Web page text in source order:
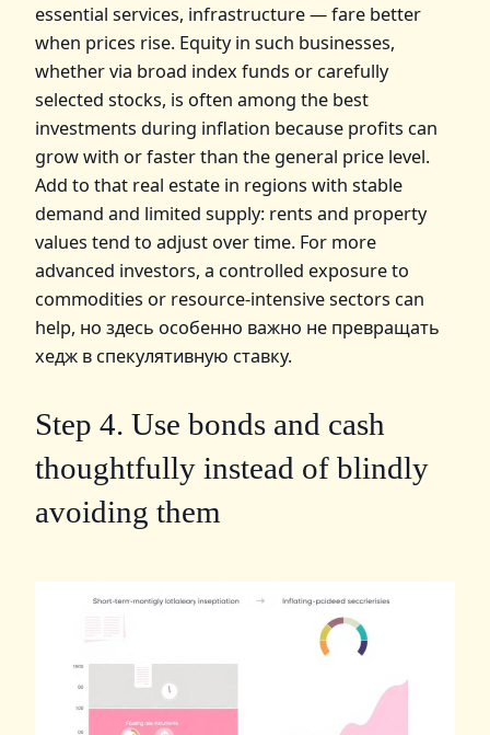
essential services, infrastructure — fare better
when prices rise. Equity in such businesses,
whether via broad index funds or carefully
selected stocks, is often among the best
investments during inflation because profits can
grow with or faster than the general price level.
Add to that real estate in regions with stable
demand and limited supply: rents and property
values tend to adjust over time. For more
advanced investors, a controlled exposure to
commodities or resource‑intensive sectors can
help, но здесь особенно важно не превращать
хедж в спекулятивную ставку.
Step 4. Use bonds and cash
thoughtfully instead of blindly
avoiding them